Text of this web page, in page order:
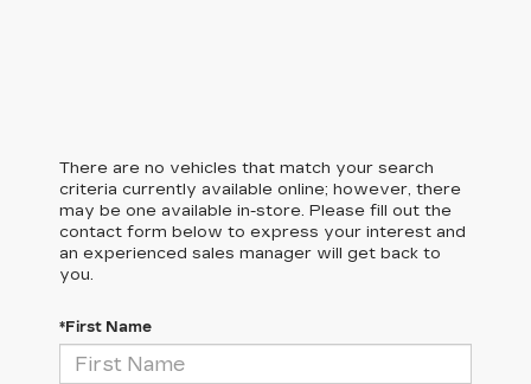
There are no vehicles that match your search
criteria currently available online; however, there
may be one available in-store. Please fill out the
contact form below to express your interest and
an experienced sales manager will get back to
you.
*First Name